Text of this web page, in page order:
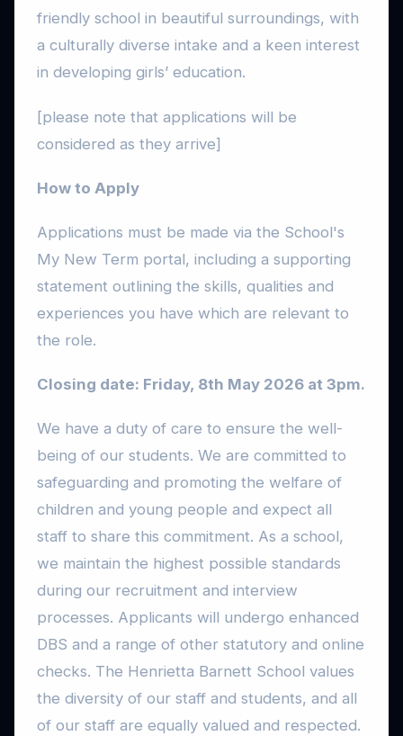
friendly school in beautiful surroundings, with
a culturally diverse intake and a keen interest
in developing girls’ education.
[please note that applications will be
considered as they arrive]
How to Apply
Applications must be made via the School's
My New Term portal, including a supporting
statement outlining the skills, qualities and
experiences you have which are relevant to
the role.
Closing date: Friday, 8th May 2026 at 3pm.
We have a duty of care to ensure the well-
being of our students. We are committed to
safeguarding and promoting the welfare of
children and young people and expect all
staff to share this commitment. As a school,
we maintain the highest possible standards
during our recruitment and interview
processes. Applicants will undergo enhanced
DBS and a range of other statutory and online
checks. The Henrietta Barnett School values
the diversity of our staff and students, and all
of our staff are equally valued and respected.